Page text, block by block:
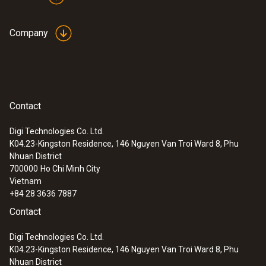
Company
Contact
Digi Technologies Co. Ltd.
K04.23-Kingston Residence, 146 Nguyen Van Troi Ward 8, Phu
Nhuan District
700000 Ho Chi Minh City
Vietnam
+84 28 3636 7887
Contact
Digi Technologies Co. Ltd.
K04.23-Kingston Residence, 146 Nguyen Van Troi Ward 8, Phu
Nhuan District